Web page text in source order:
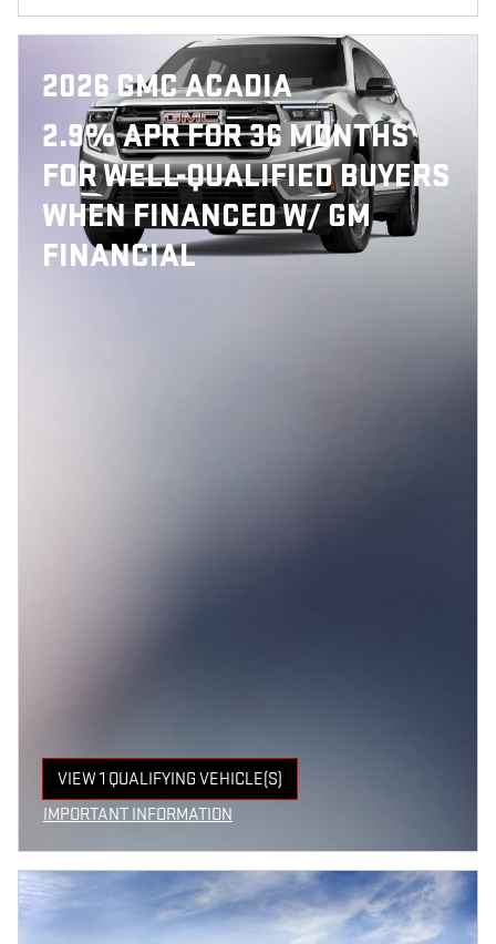
2026 GMC ACADIA
2.9% APR FOR 36 MONTHS
FOR WELL-QUALIFIED BUYERS
WHEN FINANCED W/ GM
FINANCIAL
VIEW 1 QUALIFYING VEHICLE(S)
OPEN IN SAME TAB
IMPORTANT INFORMATION